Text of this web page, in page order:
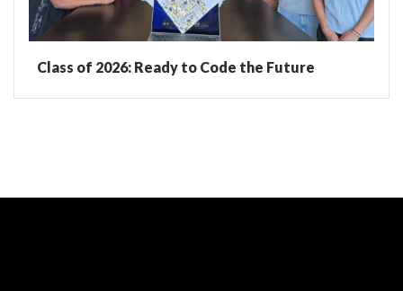
Class of 2026: Ready to Code the Future